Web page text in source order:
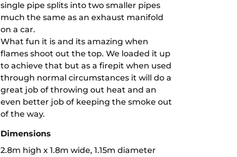
single pipe splits into two smaller pipes
much the same as an exhaust manifold
on a car.
What fun it is and its amazing when
flames shoot out the top. We loaded it up
to achieve that but as a firepit when used
through normal circumstances it will do a
great job of throwing out heat and an
even better job of keeping the smoke out
of the way.
Dimensions
2.8m high x 1.8m wide, 1.15m diameter